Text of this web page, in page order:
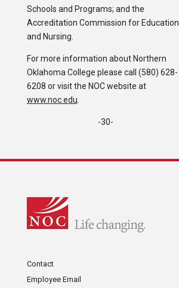
Schools and Programs; and the
Accreditation Commission for Education
and Nursing.
For more information about Northern
Oklahoma College please call (580) 628-
6208 or visit the NOC website at
www.noc.edu.
-30-
Contact
Employee Email